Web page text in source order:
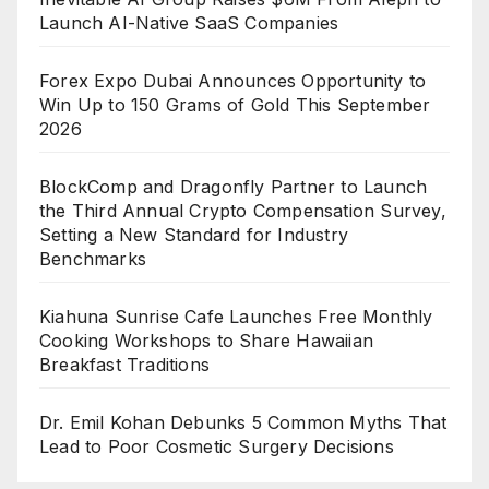
Launch AI-Native SaaS Companies
Forex Expo Dubai Announces Opportunity to
Win Up to 150 Grams of Gold This September
2026
BlockComp and Dragonfly Partner to Launch
the Third Annual Crypto Compensation Survey,
Setting a New Standard for Industry
Benchmarks
Kiahuna Sunrise Cafe Launches Free Monthly
Cooking Workshops to Share Hawaiian
Breakfast Traditions
Dr. Emil Kohan Debunks 5 Common Myths That
Lead to Poor Cosmetic Surgery Decisions